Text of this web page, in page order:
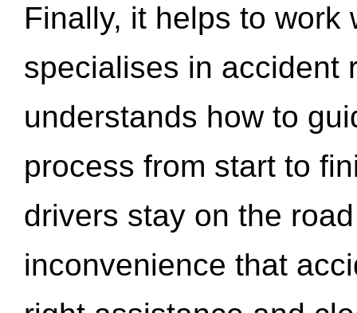
Finally, it helps to work
specialises in accident
understands how to
process from start to
drivers stay on the
inconvenience that